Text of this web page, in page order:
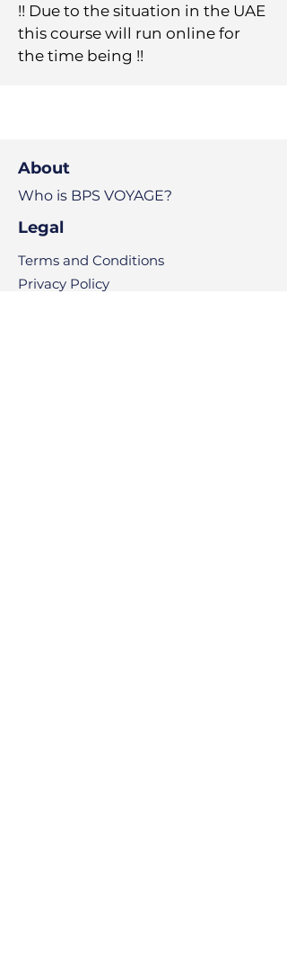
​!! Due to the situation in the UAE
this course will run online for
the time being !!​​​
About
Who is BPS VOYAGE?
Legal
Terms and Conditions
Privacy Policy